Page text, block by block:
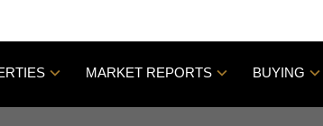
MARKET REPORTS BUYING